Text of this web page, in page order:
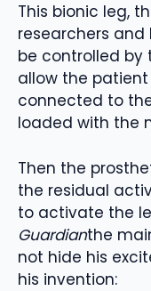
This bionic leg,
researchers and
be controlled by
allow the
connected to
loaded with the
Then the
the residual
to activate the
Guardianthe
not hide his
his invention: